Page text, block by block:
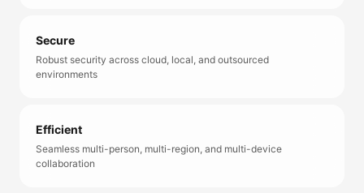
Secure
Robust security across cloud, local, and outsourced
environments
Efficient
Seamless multi-person, multi-region, and multi-device
collaboration